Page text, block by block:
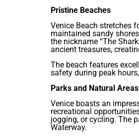
Pristine Beaches
Venice Beach stretches
maintained sandy
the nickname “The
ancient treasures,
The beach features
safety during peak
Parks and Natural Areas
Venice boasts an
recreational
jogging, or cycling. The
Waterway.